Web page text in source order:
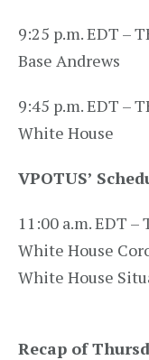
9:25 p.m. EDT –
Base Andrews
9:45 p.m. EDT –
White House
VPOTUS’
11:00 a.m. EDT –
White House
White House
Recap of